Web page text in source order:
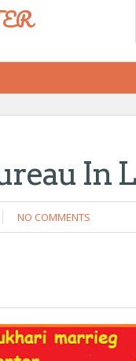
In
NO COMMENTS